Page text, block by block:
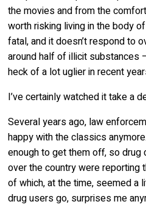
the movies and from the
worth risking living in the body
fatal, and it doesn’t respond to
around half of illicit substances
heck of a lot uglier in recent
I’ve certainly watched it take a
Several years ago, law
happy with the classics
enough to get them off, so
over the country were reporting
of which, at the time, seemed a
drug users go, surprises me